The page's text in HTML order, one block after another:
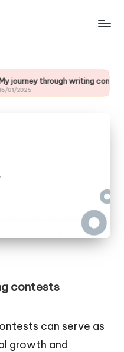
through writing competitions
contests
can serve as
growth and